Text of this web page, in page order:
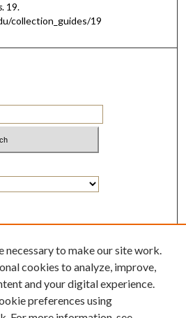
. 19.
collection_guides/19
necessary to make our site work.
cookies to analyze, improve,
and your digital experience.
preferences using